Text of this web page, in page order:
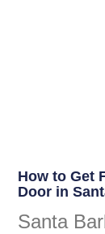
How to Get
Door in
Santa